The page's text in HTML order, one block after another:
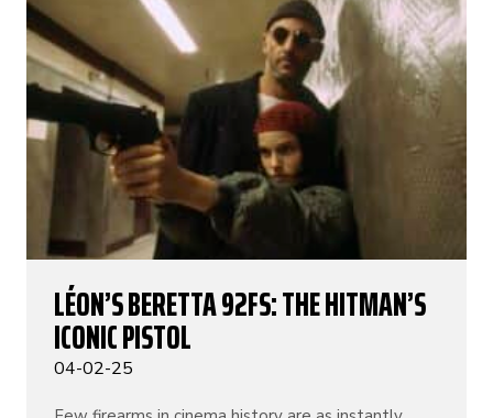
LÉON’S BERETTA 92FS: THE HITMAN’S
ICONIC PISTOL
04-02-25